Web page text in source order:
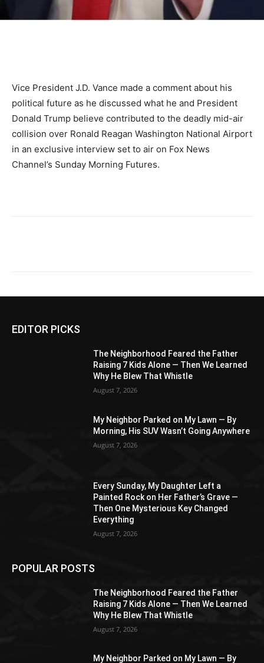
Vice President J.D. Vance made a comment about his
political future as he discussed what he and President
Donald Trump believe contributed to the deadly mid-air
collision over Ronald Reagan Washington National Airport
in an exclusive interview set to air on Fox News
Channel’s Sunday Morning Futures.
EDITOR PICKS
The Neighborhood Feared the Father
Raising 7 Kids Alone — Then We Learned
Why He Blew That Whistle
August 7, 2026
My Neighbor Parked on My Lawn — By
Morning, His SUV Wasn’t Going Anywhere
August 7, 2026
Every Sunday, My Daughter Left a
Painted Rock on Her Father’s Grave —
Then One Mysterious Key Changed
Everything
August 7, 2026
POPULAR POSTS
The Neighborhood Feared the Father
Raising 7 Kids Alone — Then We Learned
Why He Blew That Whistle
August 7, 2026
My Neighbor Parked on My Lawn — By